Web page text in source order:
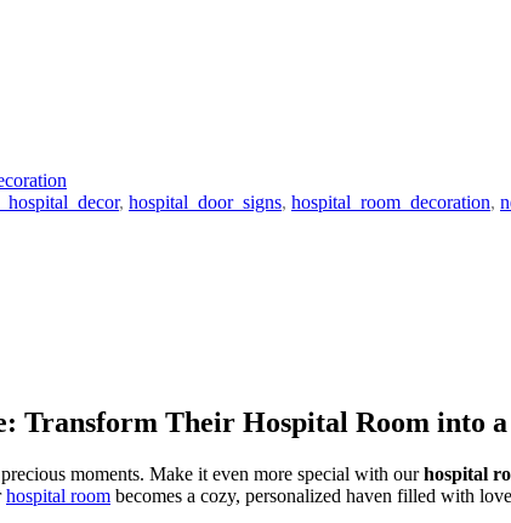
, hospital_door_signs, hospital_room_decoration,
Transform Their Hospital Room into
moments. Make it even more special with ourhospital
hospital room becomes a cozy, personalized haven filled with